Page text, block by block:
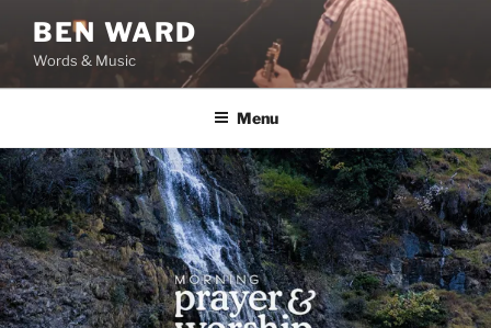
content
BEN WARD
Words & Music
Menu